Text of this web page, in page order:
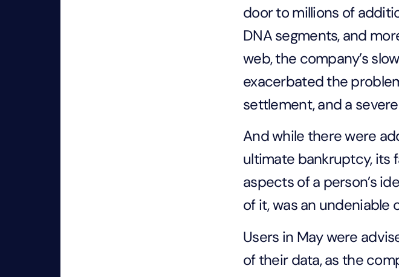
door to millions of
DNA segments, and
web, the company’s
exacerbated the
settlement, and a
And while there were
ultimate bankruptcy, its
aspects of a person’s
of it, was an undeniable
Users in May were
of their data, as the